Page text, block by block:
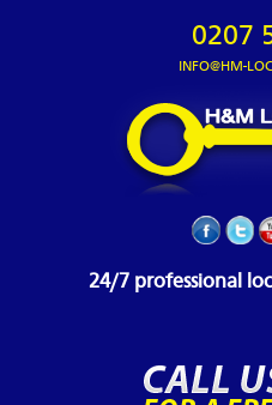
0207
INFO@HM-
24/7 professional